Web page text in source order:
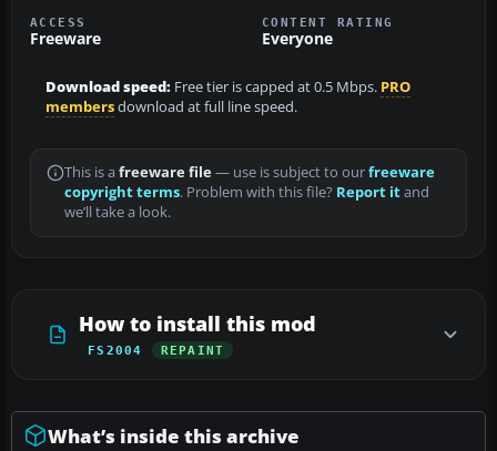
ACCESS
Freeware
CONTENT RATING
Everyone
Download speed: Free tier is capped at 0.5 Mbps. PRO
membersdownload at full line speed.
This is a freeware file— use is subject to ourfreeware
copyright terms. Problem with this file? Report itand
we’ll take a look.
How to install this mod
FS2004 REPAINT
What’s inside this archive